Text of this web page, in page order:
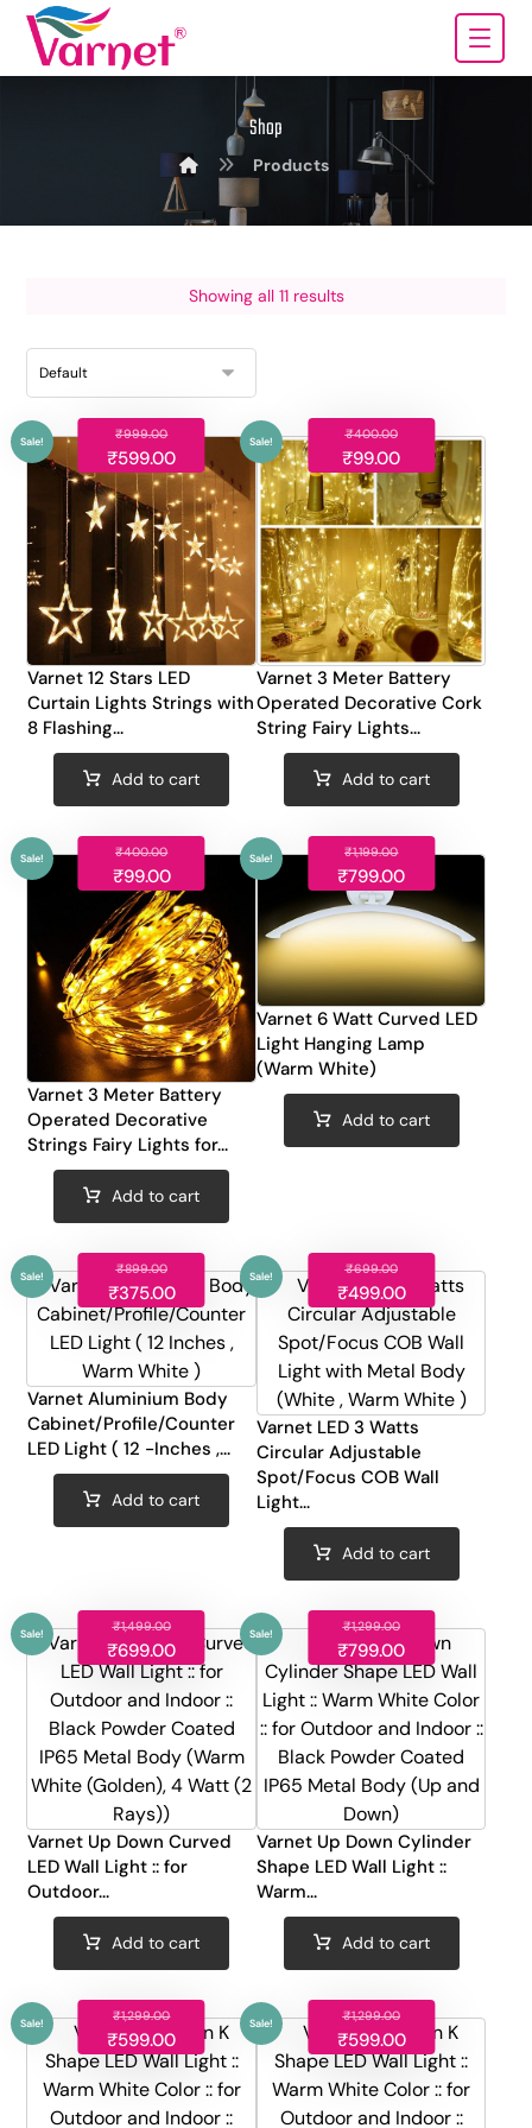
Shop
Products
Showing all 11 results
Varnet 12 Stars LED
Curtain Lights Strings with
8 Flashing...
₹999.00
₹599.00
Add to cart
Varnet 3 Meter Battery
Operated Decorative Cork
String Fairy Lights...
₹400.00
₹99.00
Sale!
Add to cart
Varnet 3 Meter Battery
Operated Decorative
Strings Fairy Lights for...
₹400.00
₹99.00
Sale!
Add to cart
Varnet 6 Watt Curved LED
Light Hanging Lamp
(Warm White)
₹1,199.00
₹799.00
Sale!
Add to cart
Varnet Aluminium Body
Cabinet/Profile/Counter
LED Light ( 12 -Inches ,...
₹899.00
₹375.00
Sale!
Add to cart
Varnet LED 3 Watts
Circular Adjustable
Spot/Focus COB Wall
Light...
₹699.00
₹499.00
Sale!
Add to cart
Varnet Up Down Curved
LED Wall Light :: for
Outdoor...
₹1,499.00
₹699.00
Add to cart
Varnet Up Down Cylinder
Shape LED Wall Light ::
Warm...
₹1,299.00
₹799.00
Add to cart
₹1,299.00
₹599.00
₹1,299.00
₹599.00